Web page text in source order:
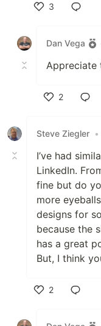
3
Dan Vega
Appreciate
2
Steve Ziegler •
I’ve had
LinkedIn.
fine but do
more
designs for
because the
has a great
But, I think
2